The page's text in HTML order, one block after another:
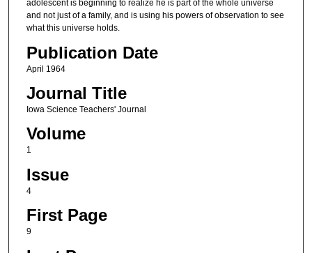
adolescent is beginning to realize he is part of the whole universe
and not just of a family, and is using his powers of observation to see
what this universe holds.
Publication Date
April 1964
Journal Title
Iowa Science Teachers' Journal
Volume
1
Issue
4
First Page
9